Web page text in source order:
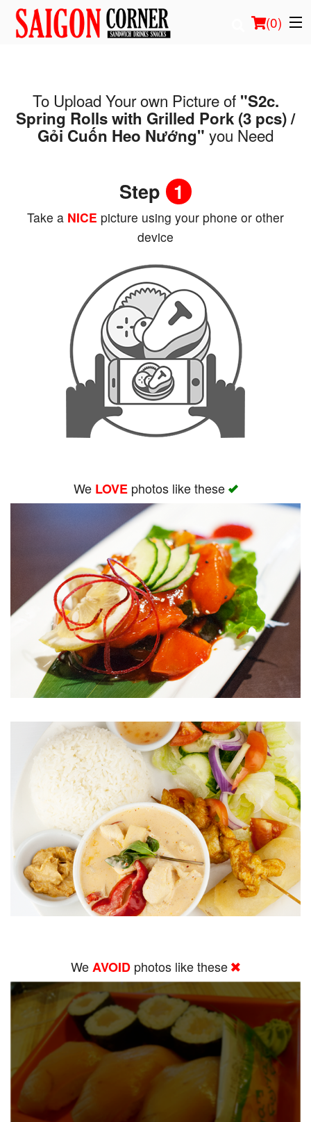
(0)
Order Online
Location
To Upload Your own Picture of "S2c.
Spring Rolls with Grilled Pork (3 pcs) /
Gỏi Cuốn Heo Nướng" you Need
Step 1
Take a NICE picture using your phone or other
device
We LOVEphotos like these
WeAVOID photos like these